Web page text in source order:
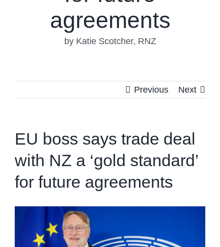
agreements
by Katie Scotcher, RNZ
Previous Next
EU boss says trade deal
with NZ a ‘gold standard’
for future agreements